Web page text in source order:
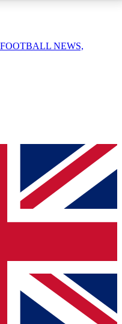
QUICK
enter your email
a confirmation
to keep you
from other Future
Terms & Conditionsand
Privacy
FOOTBALL NEWS,